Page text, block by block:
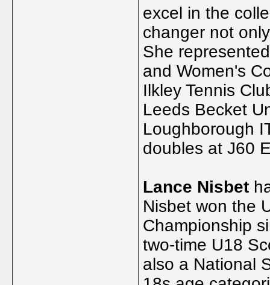
excel in the
changer not
She
and Women's
Ilkley Tennis
Leeds Becket
Loughborough
doubles at J60
Lance Nisbet
Nisbet won the
Championship
two-time U18
also a National